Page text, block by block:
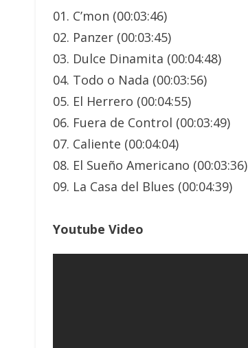
01. C’mon (00:03:46)
02. Panzer (00:03:45)
03. Dulce Dinamita (00:04:48)
04. Todo o Nada (00:03:56)
05. El Herrero (00:04:55)
06. Fuera de Control (00:03:49)
07. Caliente (00:04:04)
08. El Sueño Americano (00:03:36)
09. La Casa del Blues (00:04:39)
Youtube Video